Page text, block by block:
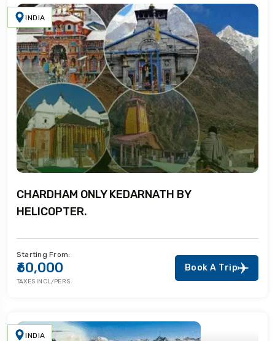
INDIA
CHARDHAM ONLY KEDARNATH BY
HELICOPTER.
Starting From:
₹60,000
TAXES INCL/PERS
Book A Trip
INDIA